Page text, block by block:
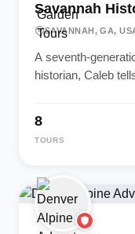
Savannah
SAVANNAH, GA,
A seventh-
historian, Caleb
8
TOURS